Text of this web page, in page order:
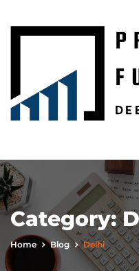
Category:
Home Blog Delhi